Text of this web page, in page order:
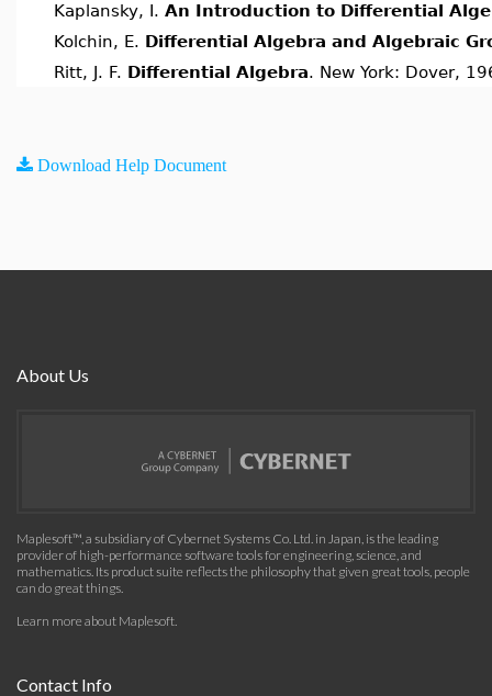
Kaplansky, I. An Introduction to Differential
Kolchin, E. Differential Algebra and Algebraic
Ritt, J. F. Differential Algebra. New York: Dover,
Download Help Document
About Us
Maplesoft™, a subsidiary of Cybernet Systems Co. Ltd. in Japan, is the leading
provider of high-performance software tools for engineering, science, and
mathematics. Its product suite reflects the philosophy that given great tools, people
can do great things.
Learn more about Maplesoft.
Contact Info